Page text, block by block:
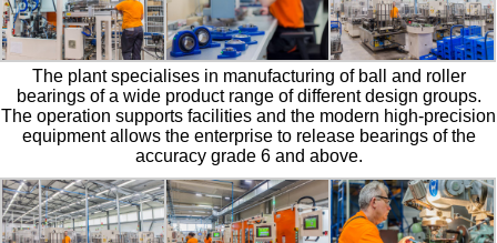
The plant specialises in manufacturing of ball and roller
bearings of a wide product range of different design groups.
The operation supports facilities and the modern high-precision
equipment allows the enterprise to release bearings of the
accuracy grade 6 and above.